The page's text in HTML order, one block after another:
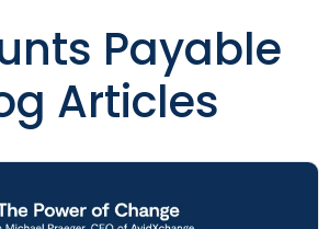
Payable
Articles